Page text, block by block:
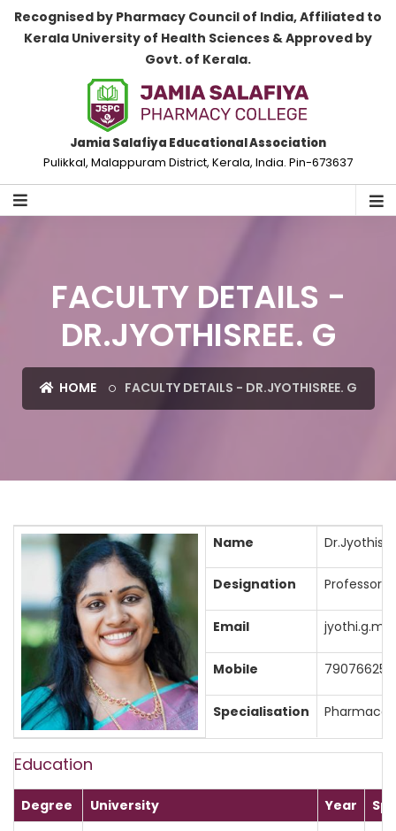
Recognised by Pharmacy Council of India, Affiliated to
Kerala University of Health Sciences & Approved by
Govt. of Kerala.
Jamia Salafiya Educational Association
Pulikkal, Malappuram District, Kerala, India. Pin-673637
FACULTY DETAILS -
DR.JYOTHISREE. G
HOME FACULTY DETAILS - DR.JYOTHISREE. G
Name
Designation Professor
Email
Mobile
Specialisation
Education
Degree University Year